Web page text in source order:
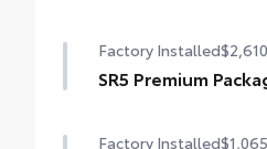
Spot Monitor (BSM)
Factory Installed$2,610
SR5 Premium
Leather-trimmed seats
Factory Installed$1,065